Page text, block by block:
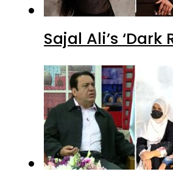
Sajal Ali’s